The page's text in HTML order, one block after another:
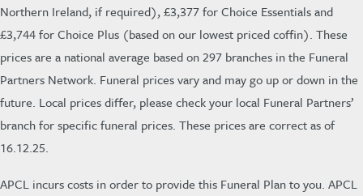
Northern Ireland, if required), £3,377 for Choice Essentials and
£3,744 for Choice Plus (based on our lowest priced coffin). These
prices are a national average based on 297 branches in the Funeral
Partners Network. Funeral prices vary and may go up or down in the
future. Local prices differ, please check your local Funeral Partners’
branch for specific funeral prices. These prices are correct as of
16.12.25.
APCL incurs costs in order to provide this Funeral Plan to you. APCL